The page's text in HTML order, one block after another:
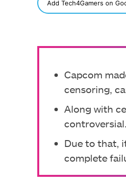
Add Tech4Gamers on
Capcom
censoring,
Along with
controversial.
Due to that,
complete